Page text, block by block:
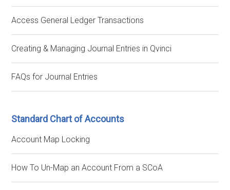
Access General Ledger Transactions
Creating & Managing Journal Entries in Qvinci
FAQs for Journal Entries
Standard Chart of Accounts
Account Map Locking
How To Un-Map an Account From a SCoA